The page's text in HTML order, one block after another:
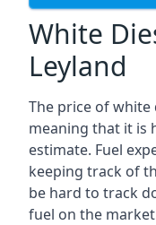
White
Leyland
The price of
meaning that it is
estimate. Fuel
keeping track of
be hard to track
fuel on the